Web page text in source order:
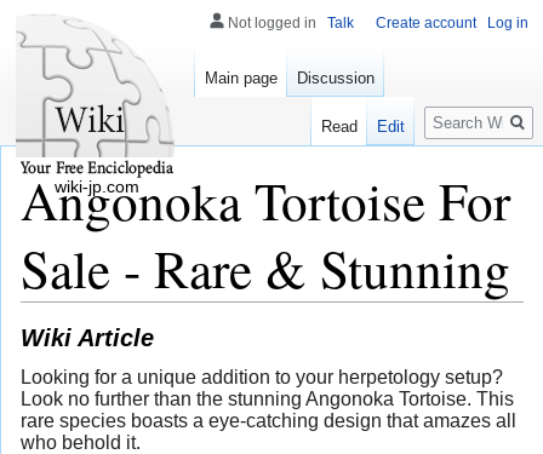
Angonoka Tortoise For
Sale - Rare & Stunning
Wiki Article
Looking for a unique addition to your herpetology setup?
Look no further than the stunning Angonoka Tortoise. This
rare species boasts a eye-catching design that amazes all
who behold it.
Not logged in Talk Create account Log in
Main page Discussion
Read Edit
Search
wiki-jp.com